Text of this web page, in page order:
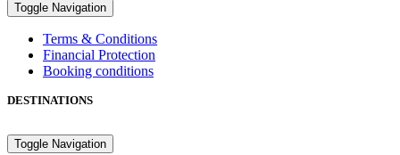
Toggle Navigation
Terms & Conditions
Financial Protection
Booking conditions
DESTINATIONS
Toggle Navigation